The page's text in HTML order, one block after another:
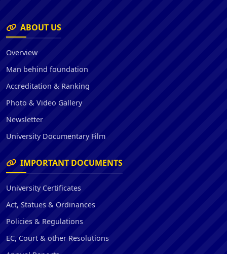
ABOUT US
Overview
Man behind foundation
Accreditation & Ranking
Photo & Video Gallery
Newsletter
University Documentary Film
IMPORTANT DOCUMENTS
University Certificates
Act, Statues & Ordinances
Policies & Regulations
EC, Court & other Resolutions